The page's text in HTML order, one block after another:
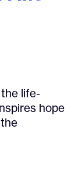
the life-
hope